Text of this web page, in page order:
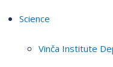
Science
Vinča Institute